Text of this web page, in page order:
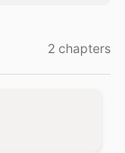
hides a2 chapters